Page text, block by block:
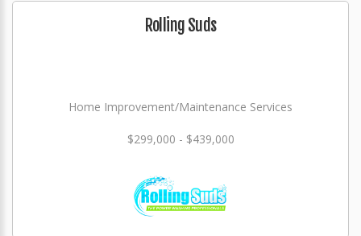
Rolling Suds
Home Improvement/Maintenance Services
$299,000 - $439,000